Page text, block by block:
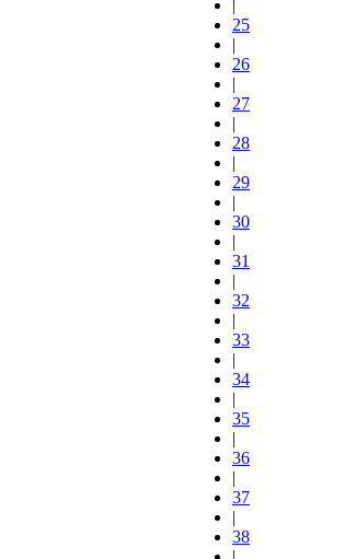
|
25
|
26
|
27
|
28
|
29
|
30
|
31
|
32
|
33
|
34
|
35
|
36
|
37
|
38